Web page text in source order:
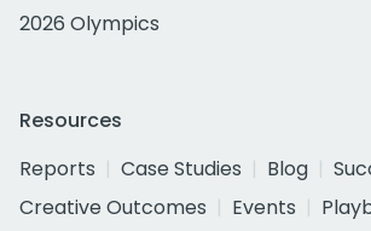
2026 Olympics
Resources
Reports
Case Studies Blog
Creative Outcomes
Events